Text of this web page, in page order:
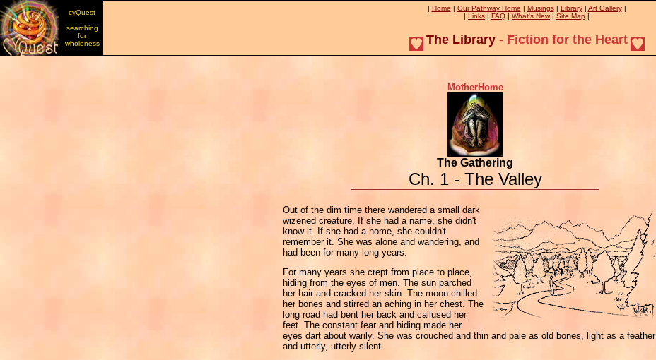
cyQuest
searching
for
wholeness
| Home | Our Pathway Home | Musings| Library| Art Gallery|
| Links | FAQ | What's New | Site Map |
The Library- Fiction for the Heart
MotherHome
The Gathering
Ch. 1 - The Valley
Out of the dim time there wandered a small dark
wizened creature. If she had a name, she didn't
know it. If she had a home, she couldn't
remember it. She was alone and wandering, and
had been for many long years.
For many years she crept from place to place,
hiding from the eyes of men. The sun parched
her hair and cracked her skin. The moon chilled
her bones and stirred an aching in her chest. The
long road had bent her back and callused her
feet. The constant fear and hiding made her
eyes dart about warily. She was crouched and thin and pale as old bones, light as a feather
and utterly, utterly silent.